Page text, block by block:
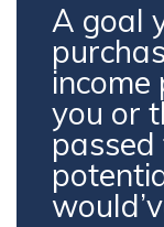
A goal
you or